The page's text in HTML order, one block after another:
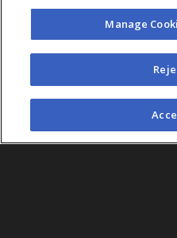
©2026 AEG. All
AEG
213
Manage